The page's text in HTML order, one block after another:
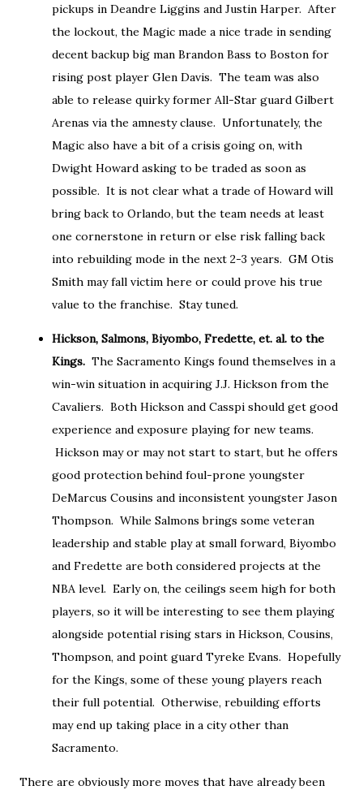
pickups in Deandre Liggins and Justin Harper. After
the lockout, the Magic made a nice trade in sending
decent backup big man Brandon Bass to Boston for
rising post player Glen Davis. The team was also
able to release quirky former All-Star guard Gilbert
Arenas via the amnesty clause. Unfortunately, the
Magic also have a bit of a crisis going on, with
Dwight Howard asking to be traded as soon as
possible. It is not clear what a trade of Howard will
bring back to Orlando, but the team needs at least
one cornerstone in return or else risk falling back
into rebuilding mode in the next 2-3 years. GM Otis
Smith may fall victim here or could prove his true
value to the franchise. Stay tuned.
Hickson, Salmons, Biyombo, Fredette, et. al. to the
Kings. The Sacramento Kings found themselves in a
win-win situation in acquiring J.J. Hickson from the
Cavaliers. Both Hickson and Casspi should get good
experience and exposure playing for new teams.
Hickson may or may not start to start, but he offers
good protection behind foul-prone youngster
DeMarcus Cousins and inconsistent youngster Jason
Thompson. While Salmons brings some veteran
leadership and stable play at small forward, Biyombo
and Fredette are both considered projects at the
NBA level. Early on, the ceilings seem high for both
players, so it will be interesting to see them playing
alongside potential rising stars in Hickson, Cousins,
Thompson, and point guard Tyreke Evans. Hopefully
for the Kings, some of these young players reach
their full potential. Otherwise, rebuilding efforts
may end up taking place in a city other than
Sacramento.
There are obviously more moves that have already been